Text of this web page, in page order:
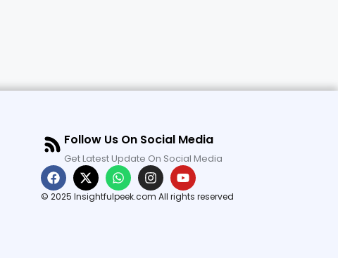
Follow Us On Social Media
Get Latest Update On Social Media
© 2025 Insightfulpeek.com All rights reserved